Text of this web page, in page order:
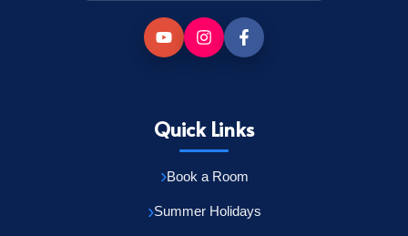
Quick Links
Book a Room
Summer Holidays